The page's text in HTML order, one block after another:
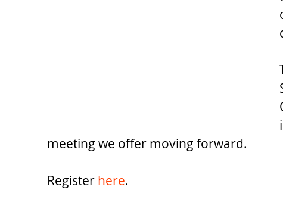
meeting we offer moving forward.
Register here.